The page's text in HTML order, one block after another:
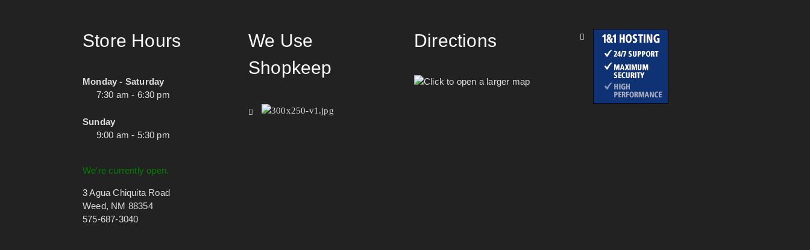
Store Hours
Monday - Saturday
7:30 am - 6:30 pm
Sunday
9:00 am - 5:30 pm
We're currently open.
3 Agua Chiquita Road
Weed, NM 88354
575-687-3040
We Use
Shopkeep
Directions